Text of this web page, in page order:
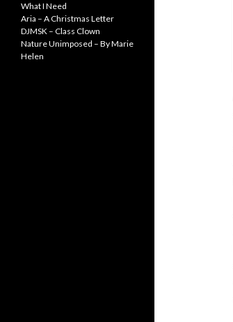
What I Need
Aria – A Christmas Letter
DJMSK – Class Clown
Nature Unimposed – By Marie
Helen